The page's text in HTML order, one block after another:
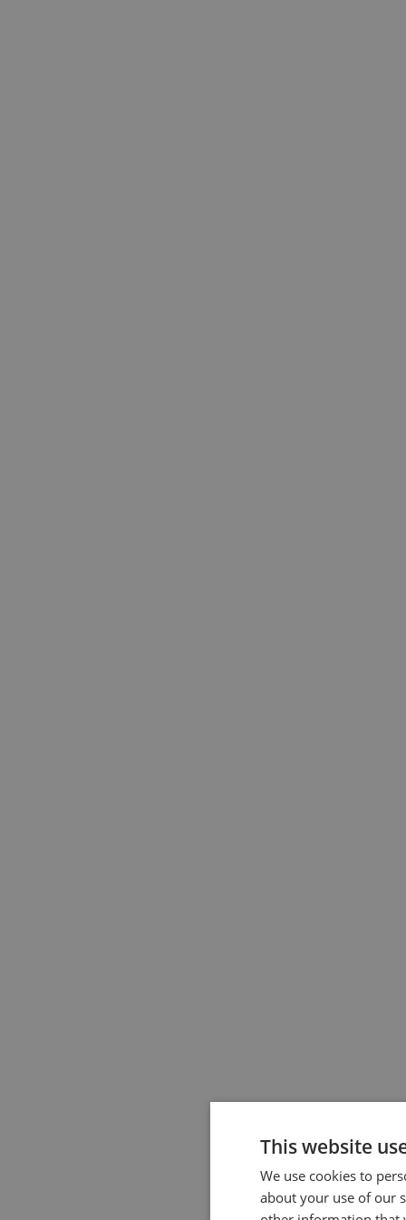
This website
We use cookies to
about your use of our